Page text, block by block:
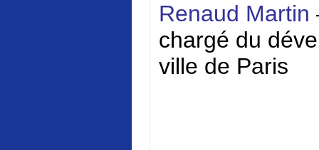
Renaud Martin
chargé du
ville de Paris